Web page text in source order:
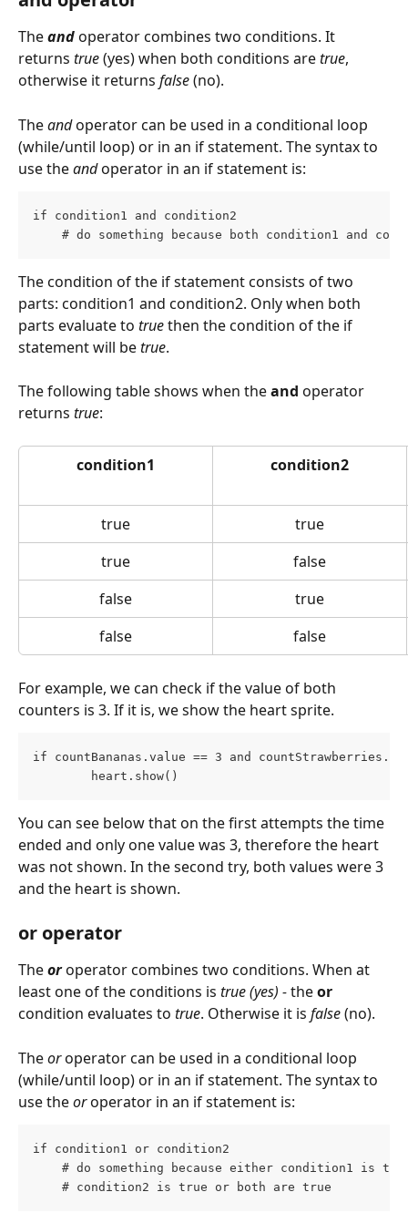
The and operator combines two conditions. It
returns true (yes) when both conditions are true,
otherwise it returns false (no).
The and operator can be used in a conditional loop
(while/until loop) or in an if statement. The syntax to
use the and operator in an if statement is:
if condition1 and condition2
# do something because both condition1 and
The condition of the if statement consists of two
parts: condition1 and condition2. Only when both
parts evaluate to true then the condition of the if
statement will be true.
The following table shows when the and operator
returns true:
condition1 condition2
true
true
true
false
false
true
false
false
For example, we can check if the value of both
counters is 3. If it is, we show the heart sprite.
if countBananas.value == 3 and
        heart.show()
You can see below that on the first attempts the time
ended and only one value was 3, therefore the heart
was not shown. In the second try, both values were 3
and the heart is shown.
or operator
The oroperator combines two conditions. When at
least one of the conditions is true (yes) - the or
condition evaluates to true. Otherwise it is false (no).
The or operator can be used in a conditional loop
(while/until loop) or in an if statement. The syntax to
use the or operator in an if statement is:
if condition1 or condition2
# do something because either condition1 is
    # condition2 is true or both are true